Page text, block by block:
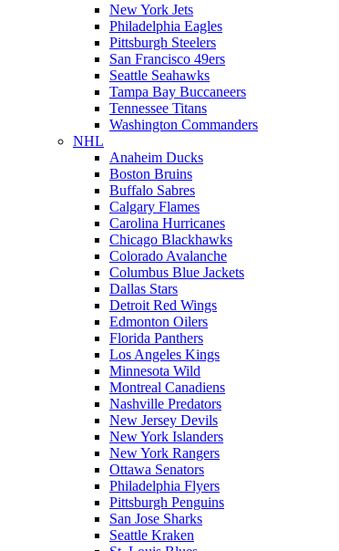
New York Jets
Philadelphia Eagles
Pittsburgh Steelers
San Francisco 49ers
Seattle Seahawks
Tampa Bay Buccaneers
Tennessee Titans
Washington Commanders
NHL
Anaheim Ducks
Boston Bruins
Buffalo Sabres
Calgary Flames
Carolina Hurricanes
Chicago Blackhawks
Colorado Avalanche
Columbus Blue Jackets
Dallas Stars
Detroit Red Wings
Edmonton Oilers
Florida Panthers
Los Angeles Kings
Minnesota Wild
Montreal Canadiens
Nashville Predators
New Jersey Devils
New York Islanders
New York Rangers
Ottawa Senators
Philadelphia Flyers
Pittsburgh Penguins
San Jose Sharks
Seattle Kraken